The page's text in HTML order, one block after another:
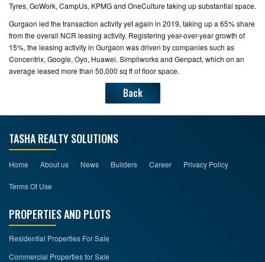
Tyres, GoWork, CampUs, KPMG and OneCulture taking up substantial space.
Gurgaon led the transaction activity yet again in 2019, taking up a 65% share
from the overall NCR leasing activity. Registering year-over-year growth of
15%, the leasing activity in Gurgaon was driven by companies such as
Concentrix, Google, Oyo, Huawei, Simpliworks and Genpact, which on an
average leased more than 50,000 sq ft of floor space.
Back
TASHA REALTY SOLUTIONS
Home About us News Builders Career Privacy Policy
Terms Of Use
PROPERTIES AND PLOTS
Residential Properties For Sale
Commercial Properties for Sale